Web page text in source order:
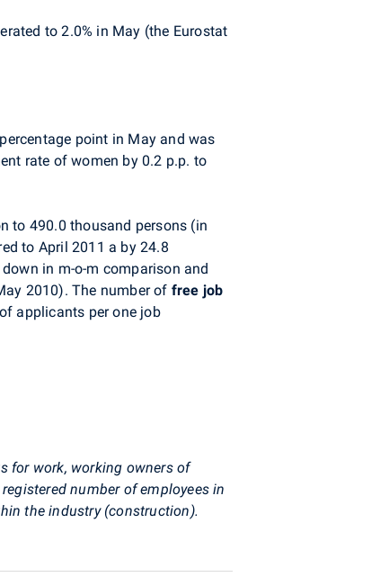
to 2.0% in May (the Eurostat
point in May and was
rate of women by 0.2 p.p. to
to 490.0 thousand persons (in
to April 2011 a by 24.8
in m-o-m comparison and
2010). The number of free job
applicants per one job
for work, working owners of
number of employees in
the industry (construction).